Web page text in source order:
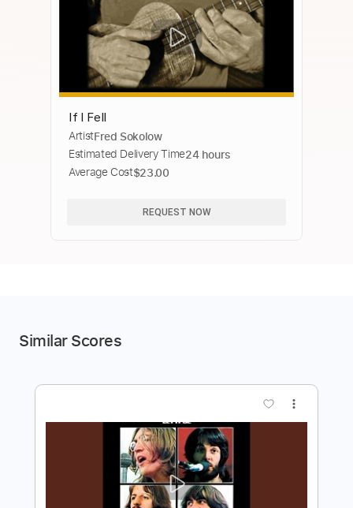
If I Fell
ArtistFred Sokolow
Estimated Delivery Time24 hours
Average Cost$23.00
REQUEST NOW
Similar Scores